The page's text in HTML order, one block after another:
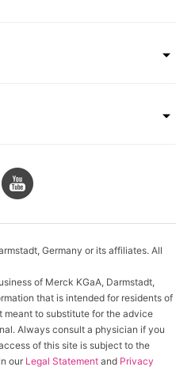
Germany or its affiliates. All
of Merck KGaA, Darmstadt,
that is intended for residents of
meant to substitute for the advice
Always consult a physician if you
of this site is subject to the
our Legal Statement and Privacy